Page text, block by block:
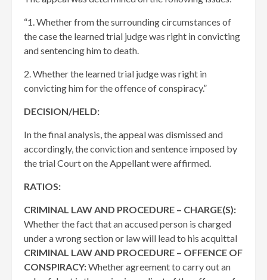
“1. Whether from the surrounding circumstances of
the case the learned trial judge was right in convicting
and sentencing him to death.
2. Whether the learned trial judge was right in
convicting him for the offence of conspiracy.”
DECISION/HELD:
In the final analysis, the appeal was dismissed and
accordingly, the conviction and sentence imposed by
the trial Court on the Appellant were affirmed.
RATIOS:
CRIMINAL LAW AND PROCEDURE – CHARGE(S):
Whether the fact that an accused person is charged
under a wrong section or law will lead to his acquittal
CRIMINAL LAW AND PROCEDURE – OFFENCE OF
CONSPIRACY:Whether agreement to carry out an